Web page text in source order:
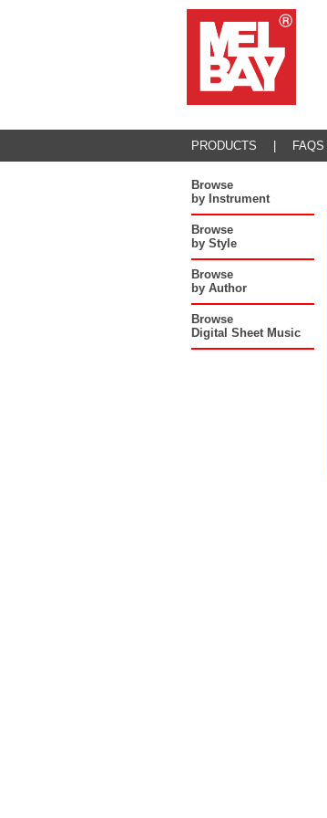
PRODUCTS FAQS
Browse
by Instrument
Browse
by Style
Browse
by Author
Browse
Digital Sheet Music